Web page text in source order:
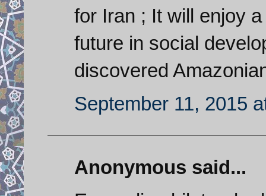
for Iran ; It will enjoy
future in social
discovered
September 11, 2015
Anonymous said...